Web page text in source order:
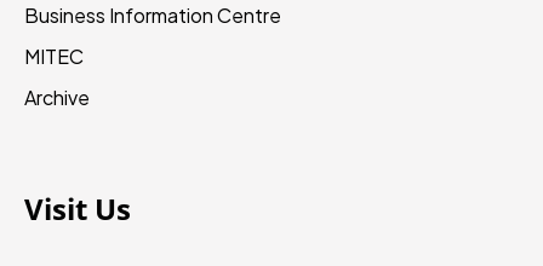
Business Information Centre
MITEC
Archive
Visit Us